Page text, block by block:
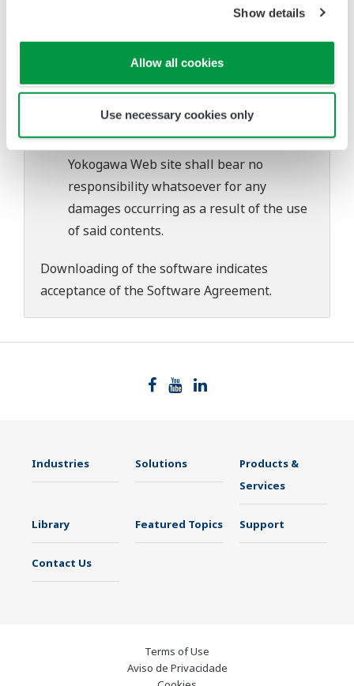
Show details
Allow all cookies
Use necessary cookies only
Yokogawa bears no liability for any
download or installation of this software.
user's own risk.
Any parties contributing to the creation
or distribution of the contents on the
Yokogawa Web site shall bear no
responsibility whatsoever for any
damages occurring as a result of the use
of said contents.
Downloading of the software indicates
acceptance of theSoftware Agreement.
Industries Solutions
Products &
Services
Library Featured Topics Support
Contact Us
Terms of Use
Aviso de Privacidade